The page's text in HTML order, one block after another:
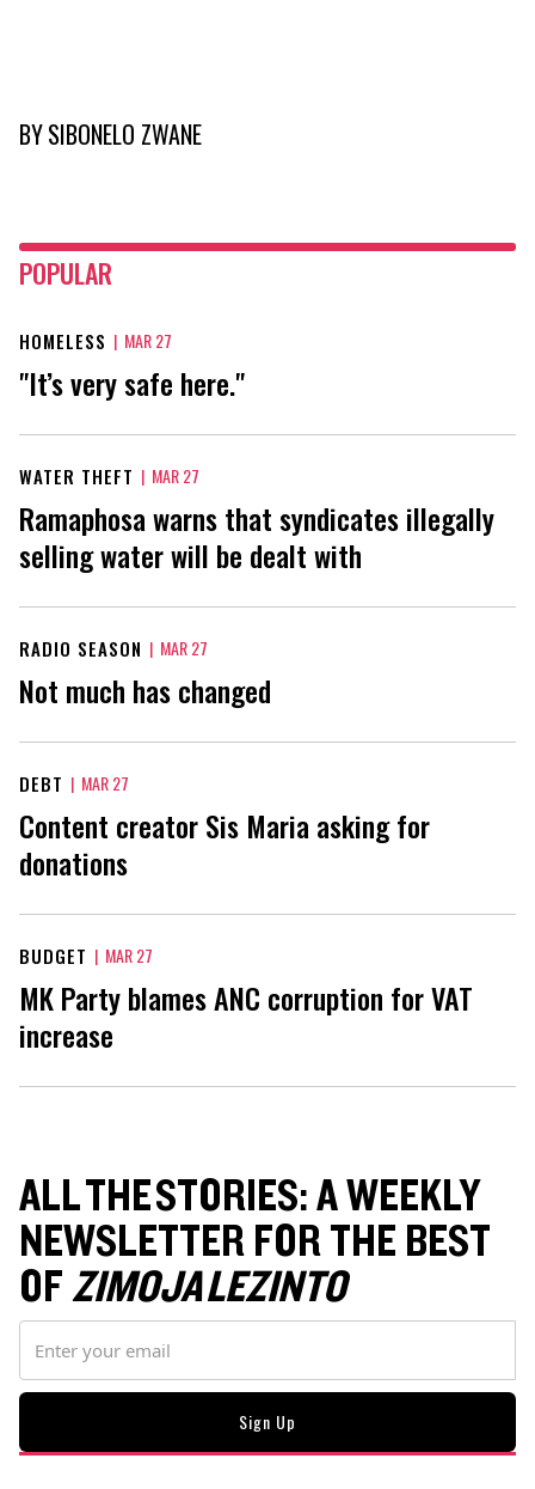
BYSIBONELO ZWANE
POPULAR
HOMELESS | MAR 27
"It’s very safe here."
WATER THEFT | MAR 27
Ramaphosa warns that syndicates illegally
selling water will be dealt with
RADIO SEASON | MAR 27
Not much has changed
DEBT | MAR 27
Content creator Sis Maria asking for
donations
BUDGET | MAR 27
MK Party blames ANC corruption for VAT
increase
ALL THE STORIES: A WEEKLY
NEWSLETTER FOR THE BEST
OFZIMOJA LEZINTO